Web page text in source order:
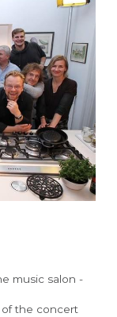
music salon -
of the concert